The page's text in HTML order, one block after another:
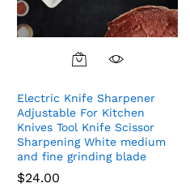
Electric Knife Sharpener
Adjustable For Kitchen
Knives Tool Knife Scissor
Sharpening White medium
and fine grinding blade
$24.00